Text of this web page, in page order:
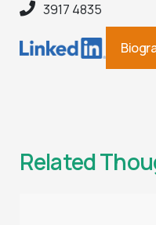
3917 4835
Related